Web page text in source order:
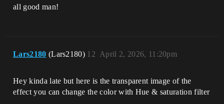
all good man!
Lars2180 (Lars2180) April 2, 2026, 11:20pm
12
Hey kinda late but here is the transparent image of the
effect you can change the color with Hue & saturation filter